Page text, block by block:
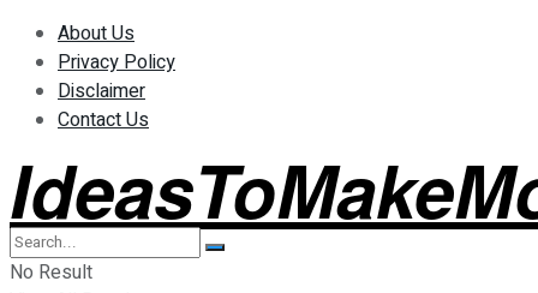
About Us
Privacy Policy
Disclaimer
Contact Us
No Result